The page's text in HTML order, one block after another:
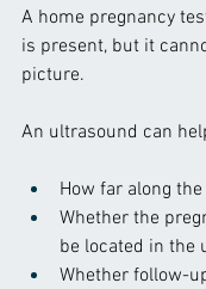
A home pregnancy
is present, but it
picture.
An ultrasound can
How far along
Whether the
be located in the
Whether follow-